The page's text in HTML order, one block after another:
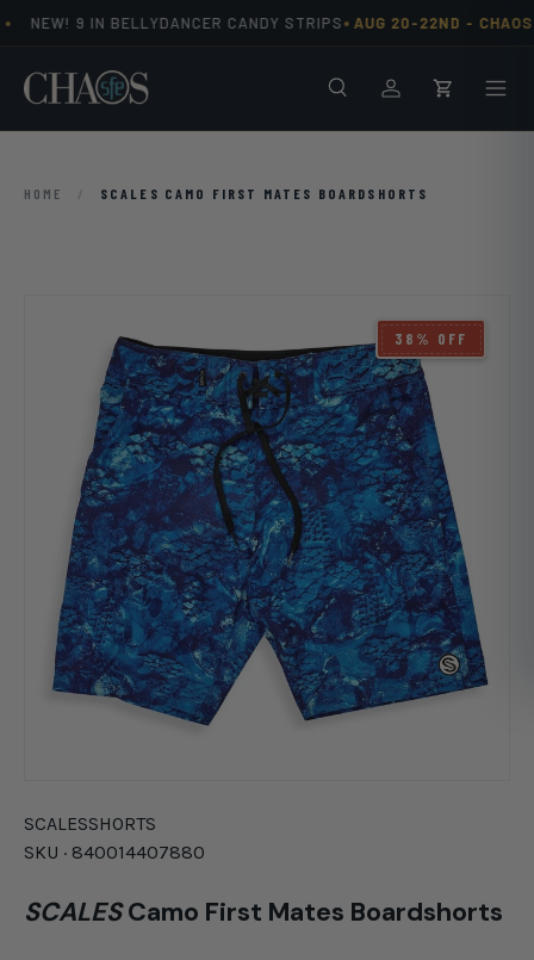
NEW! 9 IN BELLYDANCER CANDY STRIPS•AUG 20-22ND - CHAOS
SearchLog inCart
HOME / SCALES CAMO FIRST MATES BOARDSHORTS
38% OFF
SCALESSHORTS
SKU · 840014407880
SCALESCamo First Mates Boardshorts